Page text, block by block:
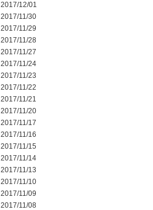
2017/12/01
2017/11/30
2017/11/29
2017/11/28
2017/11/27
2017/11/24
2017/11/23
2017/11/22
2017/11/21
2017/11/20
2017/11/17
2017/11/16
2017/11/15
2017/11/14
2017/11/13
2017/11/10
2017/11/09
2017/11/08